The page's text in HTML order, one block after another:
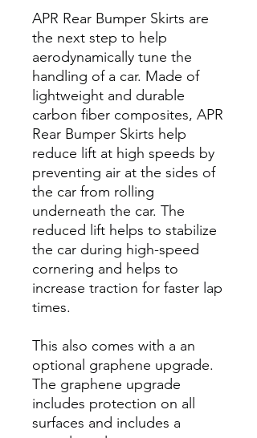
APR Rear Bumper Skirts are
the next step to help
aerodynamically tune the
handling of a car. Made of
lightweight and durable
carbon fiber composites, APR
Rear Bumper Skirts help
reduce lift at high speeds by
preventing air at the sides of
the car from rolling
underneath the car. The
reduced lift helps to stabilize
the car during high-speed
cornering and helps to
increase traction for faster lap
times.
This also comes with a an
optional graphene upgrade.
The graphene upgrade
includes protection on all
surfaces and includes a